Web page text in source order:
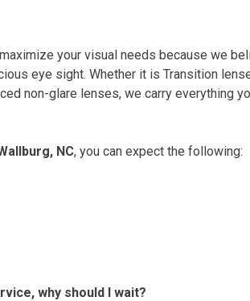
your visual needs because we
eye sight. Whether it is Transition
non-glare lenses, we carry everything
NC, you can expect the following:
why should I wait?